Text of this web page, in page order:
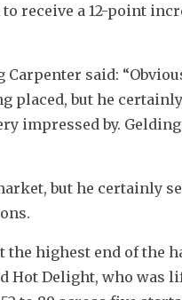
receive a 12-point
Carpenter said:
placed, but he
impressed by.
but he certainly
the highest end of the
Hot Delight, who was